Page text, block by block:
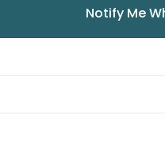
Notify Me